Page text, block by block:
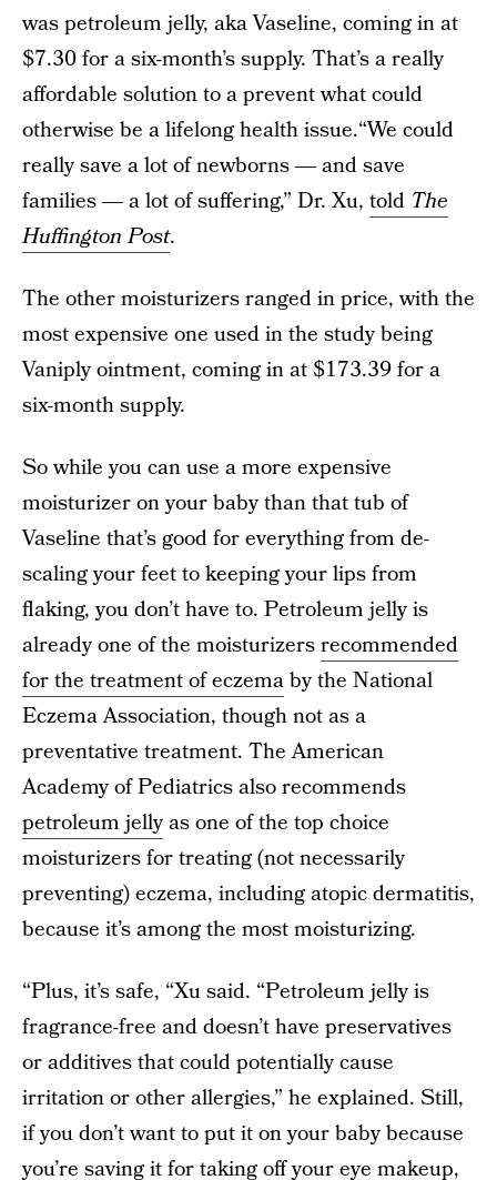
was petroleum jelly, aka Vaseline, coming in at
$7.30 for a six-month’s supply. That’s a really
affordable solution to a prevent what could
otherwise be a lifelong health issue.“We could
really save a lot of newborns ― and save
families ― a lot of suffering,” Dr. Xu, told The
Huffington Post.
The other moisturizers ranged in price, with the
most expensive one used in the study being
Vaniply ointment, coming in at $173.39 for a
six-month supply.
So while you can use a more expensive
moisturizer on your baby than that tub of
Vaseline that’s good for everything from de-
scaling your feet to keeping your lips from
flaking, you don’t have to. Petroleum jelly is
already one of the moisturizersrecommended
for the treatment of eczemaby the National
Eczema Association, though not as a
preventative treatment. The American
Academy of Pediatrics also recommends
petroleum jellyas one of the top choice
moisturizers for treating (not necessarily
preventing) eczema, including atopic dermatitis,
because it’s among the most moisturizing.
“Plus, it’s safe, “Xu said. “Petroleum jelly is
fragrance-free and doesn’t have preservatives
or additives that could potentially cause
irritation or other allergies,” he explained. Still,
if you don’t want to put it on your baby because
you’re saving it for taking off your eye makeup,